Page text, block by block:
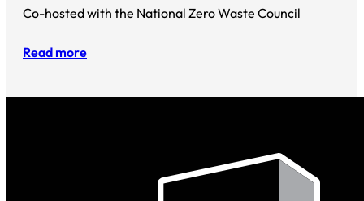
Co-hosted with the National Zero Waste Council
Read more